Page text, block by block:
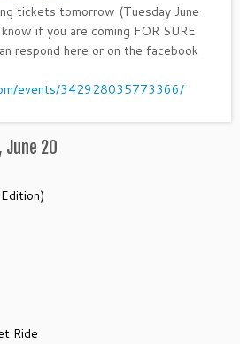
tickets tomorrow (Tuesday June
if you are coming FOR SURE
respond here or on the facebook
events/342928035773366/
June 20
Ride